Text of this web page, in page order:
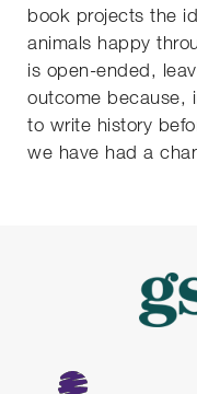
book projects the
animals happy
is open-ended,
outcome because,
to write history
we have had a